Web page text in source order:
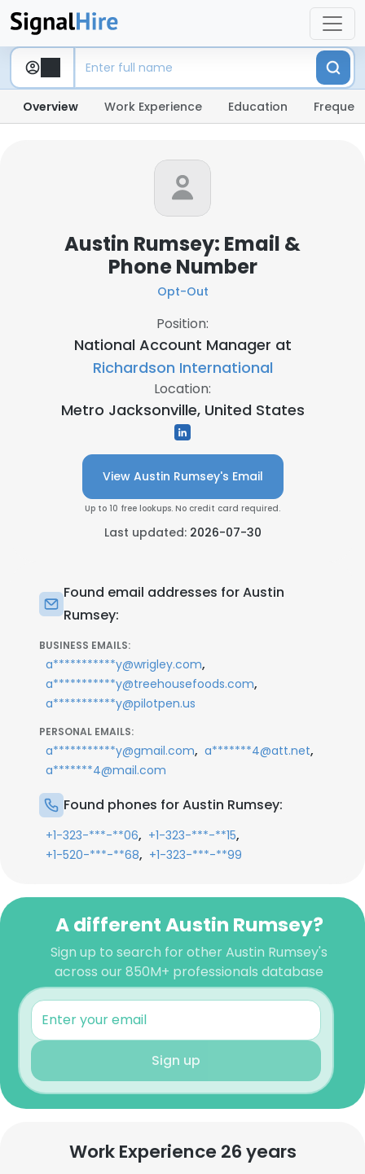
Overview Work Experience Education
Austin Rumsey: Email &
Phone Number
Opt-Out
Position:
National Account Manager at
Richardson International
Location:
Metro Jacksonville, United States
View Austin Rumsey's Email
Up to 10 free lookups. No credit card required.
Last updated: 2026-07-30
Found email addresses for Austin
Rumsey:
BUSINESS EMAILS:
a***********y@wrigley.com,
a***********y@treehousefoods.com,
a***********y@pilotpen.us
PERSONAL EMAILS:
a***********y@gmail.com, a*******4@att.net,
a*******4@mail.com
Found phones for Austin Rumsey:
+1-323-***-**06, +1-323-***-**15,
+1-520-***-**68, +1-323-***-**99
A different Austin Rumsey?
Sign up to search for other Austin Rumsey's
across our 850M+ professionals database
Sign up
Work Experience 26 years